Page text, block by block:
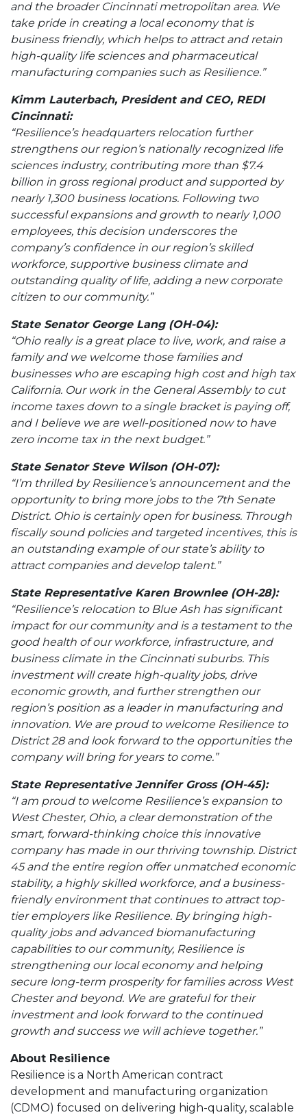
and the broader Cincinnati metropolitan area. We
take pride in creating a local economy that is
business friendly, which helps to attract and retain
high-quality life sciences and pharmaceutical
manufacturing companies such as Resilience.”
Kimm Lauterbach, President and CEO, REDI
Cincinnati:
“Resilience’s headquarters relocation further
strengthens our region’s nationally recognized life
sciences industry, contributing more than $7.4
billion in gross regional product and supported by
nearly 1,300 business locations. Following two
successful expansions and growth to nearly 1,000
employees, this decision underscores the
company’s confidence in our region’s skilled
workforce, supportive business climate and
outstanding quality of life, adding a new corporate
citizen to our community.”
State Senator George Lang (OH-04):
“Ohio really is a great place to live, work, and raise a
family and we welcome those families and
businesses who are escaping high cost and high tax
California. Our work in the General Assembly to cut
income taxes down to a single bracket is paying off,
and I believe we are well-positioned now to have
zero income tax in the next budget.”
State Senator Steve Wilson (OH-07):
“I’m thrilled by Resilience’s announcement and the
opportunity to bring more jobs to the 7th Senate
District. Ohio is certainly open for business. Through
fiscally sound policies and targeted incentives, this is
an outstanding example of our state’s ability to
attract companies and develop talent.”
State Representative Karen Brownlee (OH-28):
“Resilience’s relocation to Blue Ash has significant
impact for our community and is a testament to the
good health of our workforce, infrastructure, and
business climate in the Cincinnati suburbs. This
investment will create high-quality jobs, drive
economic growth, and further strengthen our
region’s position as a leader in manufacturing and
innovation. We are proud to welcome Resilience to
District 28 and look forward to the opportunities the
company will bring for years to come.”
State Representative Jennifer Gross (OH-45):
“I am proud to welcome Resilience’s expansion to
West Chester, Ohio, a clear demonstration of the
smart, forward-thinking choice this innovative
company has made in our thriving township. District
45 and the entire region offer unmatched economic
stability, a highly skilled workforce, and a business-
friendly environment that continues to attract top-
tier employers like Resilience. By bringing high-
quality jobs and advanced biomanufacturing
capabilities to our community, Resilience is
strengthening our local economy and helping
secure long-term prosperity for families across West
Chester and beyond. We are grateful for their
investment and look forward to the continued
growth and success we will achieve together.”
About Resilience
Resilience is a North American contract
development and manufacturing organization
(CDMO) focused on delivering high-quality, scalable